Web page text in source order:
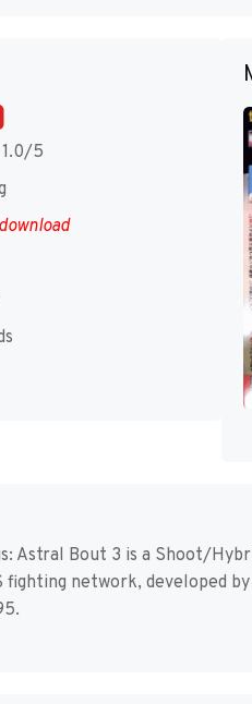
1.0/5
Astral Bout 3 is a Shoot/
fighting network, developed